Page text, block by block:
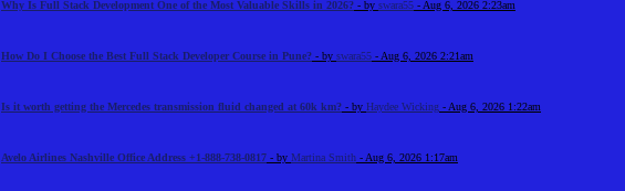
Why Is Full Stack Development One of the Most Valuable Skills in 2026? - by swara55 - Aug 6, 2026 2:23am
How Do I Choose the Best Full Stack Developer Course in Pune? - by swara55 - Aug 6, 2026 2:21am
Is it worth getting the Mercedes transmission fluid changed at 60k km? - by Haydee Wicking - Aug 6, 2026 1:22am
Avelo Airlines Nashville Office Address +1-888-738-0817 - by Martina Smith - Aug 6, 2026 1:17am